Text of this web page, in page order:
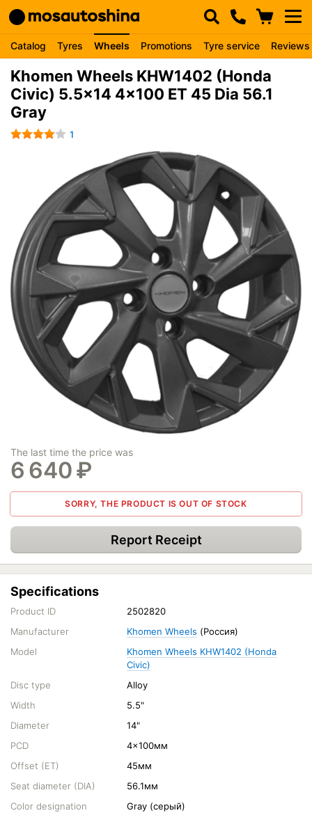
Catalog Tyres Wheels Promotions Tyre service Reviews
Khomen Wheels KHW1402 (Honda
Civic) 5.5x14 4x100 ET 45 Dia 56.1
Gray
1
The last time the price was
6 640₽
SORRY, THE PRODUCT IS OUT OF STOCK
Report Receipt
Specifications
Product ID
2502820
Manufacturer
Khomen Wheels (Россия)
Model
Khomen Wheels KHW1402 (Honda
Civic)
Disc type
Alloy
Width
5.5"
Diameter
14"
PCD
4x100мм
Offset (ET)
45мм
Seat diameter (DIA)
56.1мм
Color designation
Gray (серый)